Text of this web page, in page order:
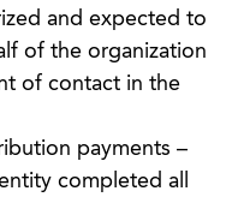
and expected to
of the organization
of contact in the
payments –
completed all